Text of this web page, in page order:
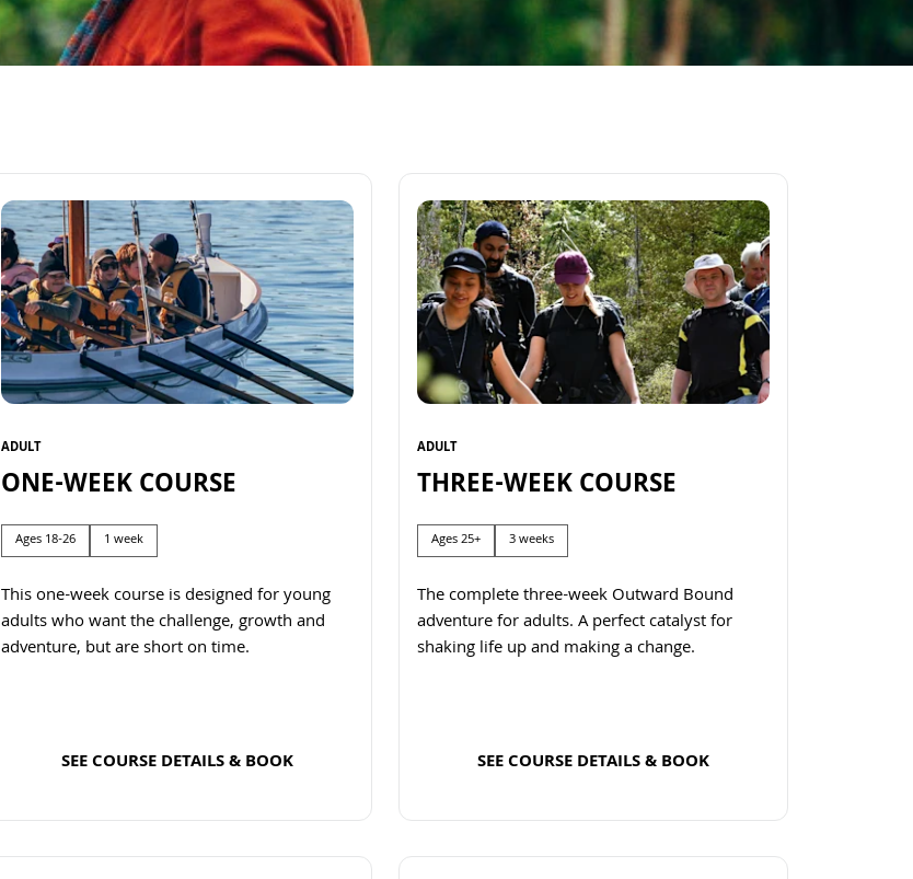
ADULT
ONE-WEEK COURSE
Ages 18-26 1 week
This one-week course is designed for young
adults who want the challenge, growth and
adventure, but are short on time.
SEE COURSE DETAILS & BOOK
ADULT
THREE-WEEK COURSE
Ages 25+ 3 weeks
The complete three-week Outward Bound
adventure for adults. A perfect catalyst for
shaking life up and making a change.
SEE COURSE DETAILS & BOOK